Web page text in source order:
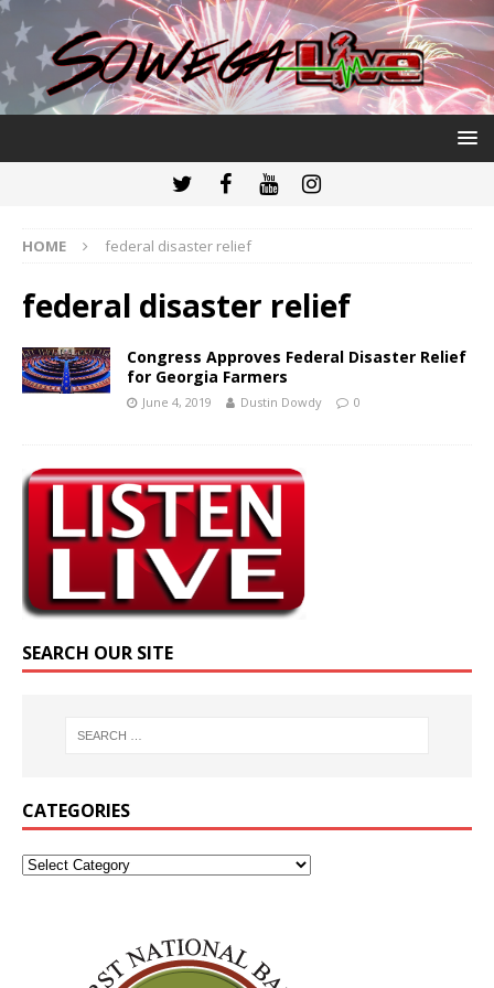
HOME federal disaster relief
federal disaster relief
Congress Approves Federal Disaster Relief
for Georgia Farmers
June 4, 2019 Dustin Dowdy 0
SEARCH OUR SITE
CATEGORIES